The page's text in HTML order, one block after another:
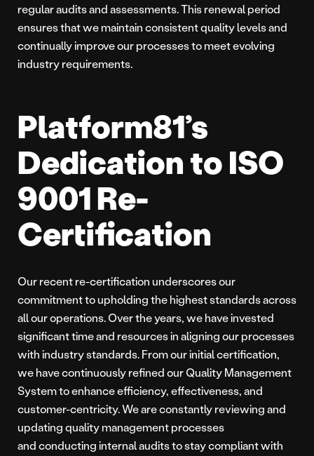
regular audits and assessments. This renewal period
ensures that we maintain consistent quality levels and
continually improve our processes to meet evolving
industry requirements.
Platform81’s
Dedication to ISO
9001 Re-
Certification
Our recent re-certification underscores our
commitment to upholding the highest standards across
all our operations. Over the years, we have invested
significant time and resources in aligning our processes
with industry standards. From our initial certification,
we have continuously refined our Quality Management
System to enhance efficiency, effectiveness, and
customer-centricity. We are constantly reviewing and
updating quality management processes
and conducting internal audits to stay compliant with